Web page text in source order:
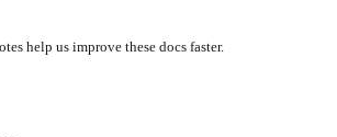
help us improve these docs faster.